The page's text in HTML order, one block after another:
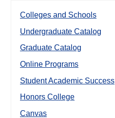
Colleges and Schools
Undergraduate Catalog
Graduate Catalog
Online Programs
Student Academic Success
Honors College
Canvas